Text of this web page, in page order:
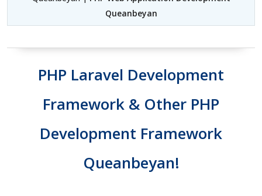
Queanbeyan
PHP Laravel Development
Framework & Other PHP
Development Framework
Queanbeyan!